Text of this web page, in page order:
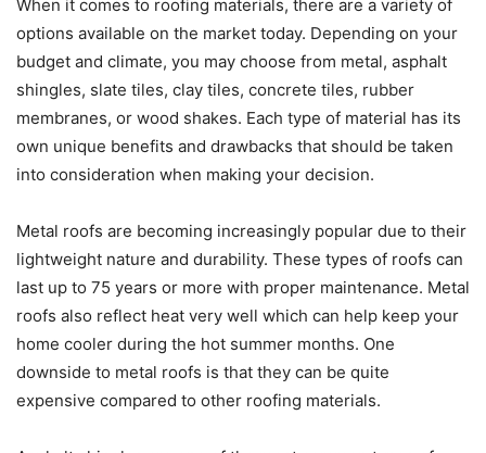
When it comes to roofing materials, there are a variety of
options available on the market today. Depending on your
budget and climate, you may choose from metal, asphalt
shingles, slate tiles, clay tiles, concrete tiles, rubber
membranes, or wood shakes. Each type of material has its
own unique benefits and drawbacks that should be taken
into consideration when making your decision.
Metal roofs are becoming increasingly popular due to their
lightweight nature and durability. These types of roofs can
last up to 75 years or more with proper maintenance. Metal
roofs also reflect heat very well which can help keep your
home cooler during the hot summer months. One
downside to metal roofs is that they can be quite
expensive compared to other roofing materials.